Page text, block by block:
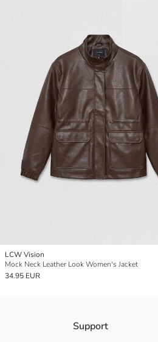
LCW Vision
Mock Neck Leather Look Women's Jacket
34.95 EUR
Support